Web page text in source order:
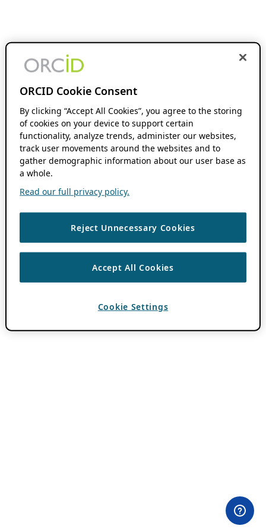
ORCID Cookie Consent
By clicking “Accept All Cookies”, you agree to the storing
of cookies on your device to support certain
functionality, analyze trends, administer our websites,
track user movements around the websites and to
gather demographic information about our user base as
a whole.
Read our full privacy policy.
Reject Unnecessary Cookies
Accept All Cookies
Cookie Settings